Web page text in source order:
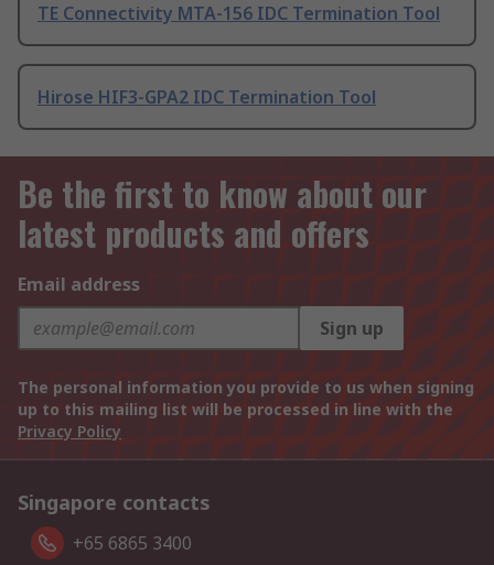
TE Connectivity MTA-156 IDC Termination Tool
Hirose HIF3-GPA2 IDC Termination Tool
Be the first to know about our
latest products and offers
Email address
Sign up
The personal information you provide to us when signing
up to this mailing list will be processed in line with the
Privacy Policy
Singapore contacts
+65 6865 3400